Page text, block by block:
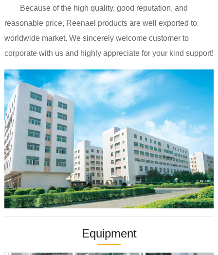
Because of the high quality, good reputation, and
reasonable price, Reenael products are well exported to
worldwide market. We sincerely welcome customer to
corporate with us and highly appreciate for your kind support!
Equipment